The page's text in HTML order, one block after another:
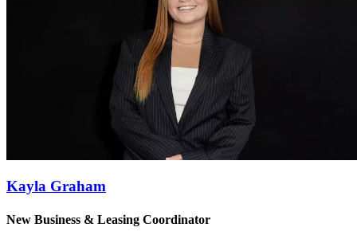
Kayla Graham
New Business & Leasing Coordinator